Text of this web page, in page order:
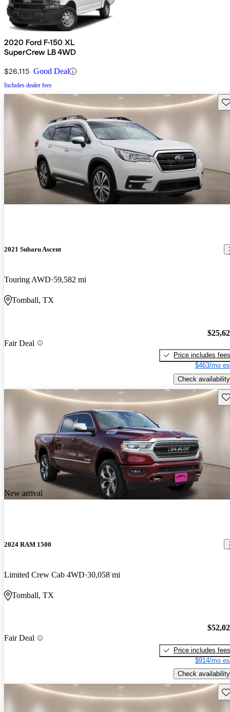
2020 Ford F-150 XL
SuperCrew LB 4WD
$26,115 Good Deal
Includes dealer fees
2021 Subaru Ascent
Touring AWD 59,582 mi
Tomball, TX
Fair Deal
Price includes fees
$463/mo
Check availability
New arrival
2024 RAM 1500
Limited Crew Cab 4WD 30,058 mi
Tomball, TX
Fair Deal
Price includes fees
$914/mo
Check availability